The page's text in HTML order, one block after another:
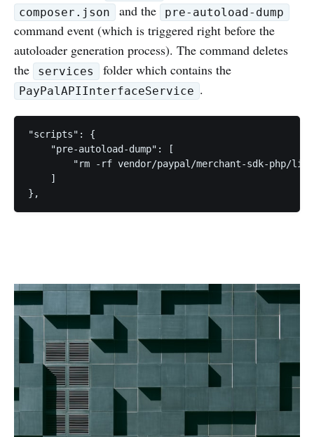
composer.json and the pre-autoload-dump
command event (which is triggered right before the
autoloader generation process). The command deletes
the
services folder which contains the
PayPalAPIInterfaceService .
"scripts": {
    "pre-autoload-dump": [
"rm -rf vendor/paypal/merchant-sdk-php/
    ]